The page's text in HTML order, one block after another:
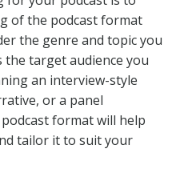
of the podcast format
the genre and topic you
the target audience you
an interview-style
or a panel
format will help
tailor it to suit your